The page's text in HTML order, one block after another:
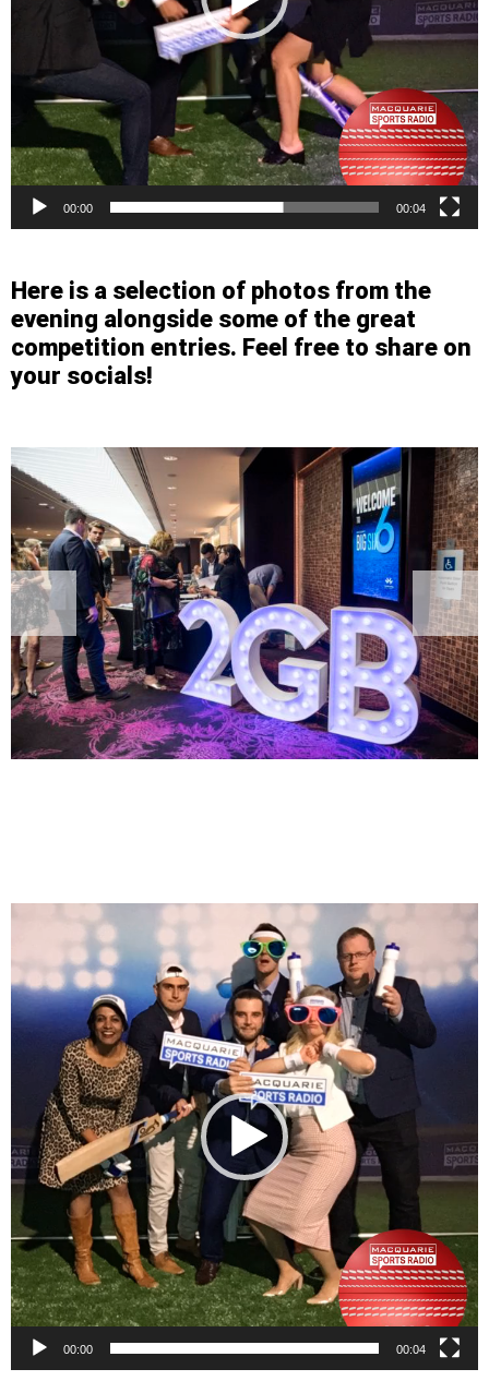
00:00 00:04
Here is a selection of photos from the
evening alongside some of the great
competition entries. Feel free to share on
your socials!
00:00 00:04